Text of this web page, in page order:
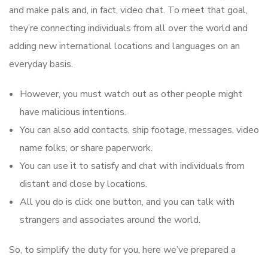
and make pals and, in fact, video chat. To meet that goal,
they’re connecting individuals from all over the world and
adding new international locations and languages on an
everyday basis.
However, you must watch out as other people might
have malicious intentions.
You can also add contacts, ship footage, messages, video
name folks, or share paperwork.
You can use it to satisfy and chat with individuals from
distant and close by locations.
All you do is click one button, and you can talk with
strangers and associates around the world.
So, to simplify the duty for you, here we’ve prepared a